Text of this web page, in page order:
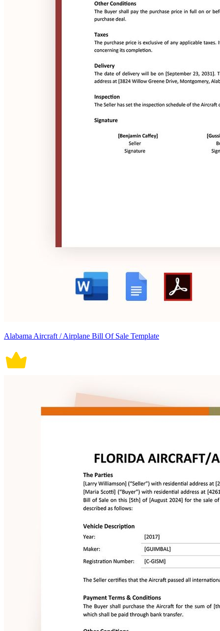
Alabama Aircraft / Airplane Bill Of Sale Template